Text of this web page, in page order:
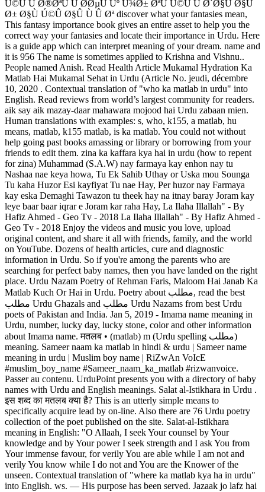
Ú©Û Ù Ø®ØªÙ Ù Ø­ØµÙ Úº Ù¾Ø± ØªÙ Ú©Û Ù Ø´Ø§Ù Ø§Ù
Ø± Ø§Ù Ú©Û Ø§Û Ù Û Øª discover what your fantasies mean,
This fantasy importance book gives an entire asset to help you the
correct way your fantasies and locate their importance in Urdu. Here
is a guide app which can interpret meaning of your dream. name and
it is 956 The name is sometimes applied to Krishna and Vishnu..
People named Anish. Read Health Article Mukamal Hydration Ka
Matlab Hai Mukamal Sehat in Urdu (Article No. jeudi, décembre
10, 2020 . Contextual translation of "who ka matlab in urdu" into
English. Read reviews from world’s largest community for readers.
aik say aik mazay-daar mahawara mojood hai Urdu zabaan mien.
Human translations with examples: s, who, k155, a matlab, hu
means, matlab, k155 matlab, is ka matlab. You could not without
help going past books amassing or library or borrowing from your
friends to edit them. zina ka kaffara kya hai in urdu (how to repent
for zina) Muhammad (S.A.W) nay farmaya kay enhon nay tu
Nashaa nae keya howa, Tu Ek Sahib Uthay or Uska mou Sounga
Tu kaha Huzor Esi kayfiyat Tu nae Hay, Per huzor nay Farmaya
kay eska Demaghi Tawazon tu theek hay na itnay baray Joram kay
leye baar baar iqrar e Joram kar raha Hay, La Ilaha Illallah" - By
Hafiz Ahmed - Geo Tv - 2018 La Ilaha Illallah" - By Hafiz Ahmed -
Geo Tv - 2018 Enjoy the videos and music you love, upload
original content, and share it all with friends, family, and the world
on YouTube. Dozens of health articles, cure and diagnostic
information in Urdu. So if you're among the parents who are
searching for perfect baby names, then you have landed on the right
place. Urdu Nazam Poetry of Rehman Faris, Maloom Hai Janab Ka
Matlab Kuch Or Hai in Urdu. Poetry about مطلب, read the best
مطلب Urdu Ghazals and مطلب Urdu Nazams from best Urdu
poets of Pakistan and India. Jan 5, 2019 - Imama name meaning in
Urdu, number, lucky day, lucky stone, color and other information
about Imama name. मतलब • (matlab) m (Urdu spelling مطلب‎)
meaning. Sameer naam ka matlab in hindi & urdu | Sameer name
meaning in urdu | Muslim boy name | RiZwAn VoIcE
#muslim_boy_name #Sameer_naam_ka_matlab #rizwanvoice.
Passer au contenu. UrduPoint presents you with a directory of baby
names with Urdu and English meanings. Salat al-Istikhara in Urdu .
इस शब्द का मतलब क्या है? This is an utterly simple means to
specifically acquire lead by on-line. Also there are 76 Urdu poetry
collection of the poet published on the site. Salat-al-Istikhara
meaning in English: "O Allaah, I seek Your counsel by Your
knowledge and by Your power I seek strength and I ask You from
Your immense favour, for verily You are able while I am not and
verily You know while I do not and You are the Knower of the
unseen. Contextual translation of "where ka matlab kya ha in urdu"
into English. ws. ― His purpose has been served. Jazaak jo lafz hai